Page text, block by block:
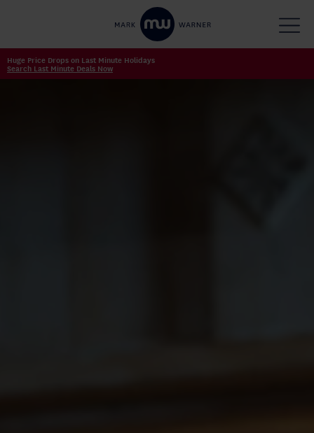
Huge Price Drops on Last Minute Holidays
Search Last Minute Deals Now